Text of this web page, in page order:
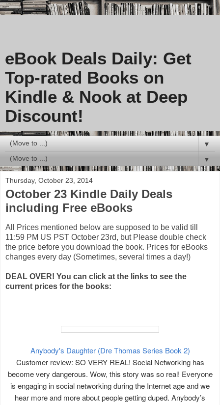
eBook Deals Daily: Get
Top-rated Books on
Kindle & Nook at Deep
Discount!
▼
▼
Thursday, October 23, 2014
October 23 Kindle Daily Deals
including Free eBooks
All Prices mentioned below are supposed to be valid till
11:59 PM US PST October 23rd, but Please double check
the price before you download the book. Prices for eBooks
changes every day (Sometimes, several times a day!)
DEAL OVER! You can click at the links to see the
current prices for the books:
Anybody's Daughter (Dre Thomas Series Book 2)
Customer review: SO VERY REAL! Social Networking has
become very dangerous. Wow, this story was so real! Everyone
is engaging in social networking during the Internet age and we
hear more and more about people getting duped. Anybody’s